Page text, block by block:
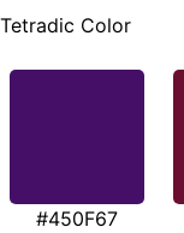
Tetradic Color
#450F67